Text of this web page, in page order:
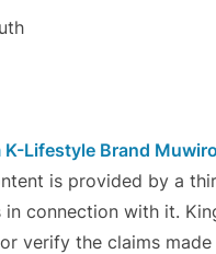
K-Lifestyle Brand
is provided by a
connection with it.
verify the claims